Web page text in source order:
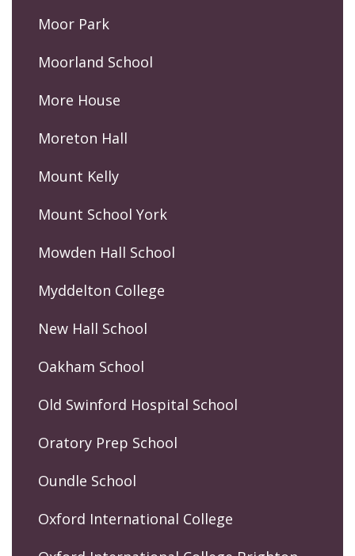
Moor Park
Moorland School
More House
Moreton Hall
Mount Kelly
Mount School York
Mowden Hall School
Myddelton College
New Hall School
Oakham School
Old Swinford Hospital School
Oratory Prep School
Oundle School
Oxford International College